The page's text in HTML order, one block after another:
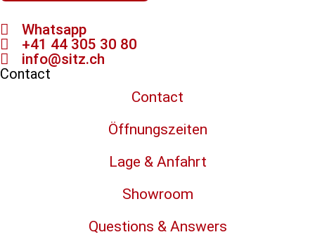
Whatsapp
+41 44 305 30 80
info@sitz.ch
Contact
Contact
Öffnungszeiten
Lage & Anfahrt
Showroom
Questions & Answers